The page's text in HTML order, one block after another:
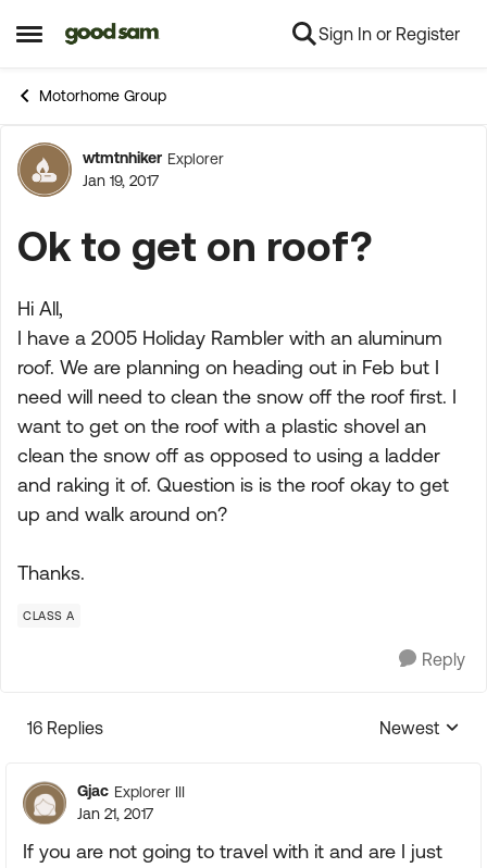
Open Side Menu
Skip to content Sign In or Register
Motorhome Group
Forum Discussion
wtmtnhiker Explorer
Jan 19, 2017
Ok to get on roof?
Hi All,
I have a 2005 Holiday Rambler with an aluminum
roof. We are planning on heading out in Feb but I
need will need to clean the snow off the roof first. I
want to get on the roof with a plastic shovel an
clean the snow off as opposed to using a ladder
and raking it of. Question is is the roof okay to get
up and walk around on?
Thanks.
CLASS A
Reply
16 Replies
Replies
Newest
Gjac Explorer III
Jan 21, 2017
If you are not going to travel with it and are I just